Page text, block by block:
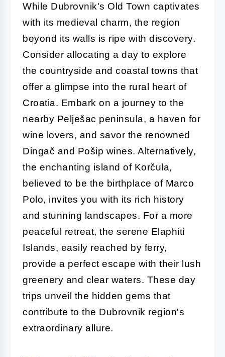
While Dubrovnik's Old Town captivates
with its medieval charm, the region
beyond its walls is ripe with discovery.
Consider allocating a day to explore
the countryside and coastal towns that
offer a glimpse into the rural heart of
Croatia. Embark on a journey to the
nearby Pelješac peninsula, a haven for
wine lovers, and savor the renowned
Dingač and Pošip wines. Alternatively,
the enchanting island of Korčula,
believed to be the birthplace of Marco
Polo, invites you with its rich history
and stunning landscapes. For a more
peaceful retreat, the serene Elaphiti
Islands, easily reached by ferry,
provide a perfect escape with their lush
greenery and clear waters. These day
trips unveil the hidden gems that
contribute to the Dubrovnik region's
extraordinary allure.